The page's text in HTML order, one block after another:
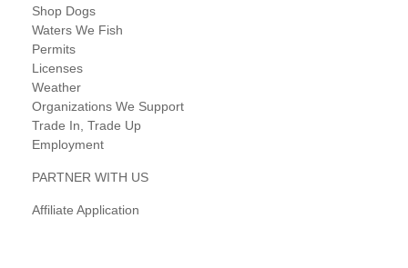
Shop Dogs
Waters We Fish
Permits
Licenses
Weather
Organizations We Support
Trade In, Trade Up
Employment
PARTNER WITH US
Affiliate Application